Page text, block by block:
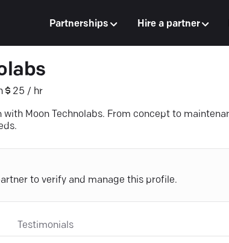
Partnerships Hire a partner
25 / hr
with Moon Technolabs. From concept to
to verify and manage this profile.
Testimonials